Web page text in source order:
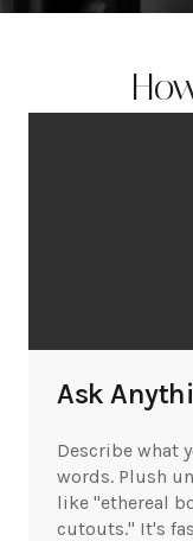
Ask
Describe what
words. Plush
like "ethereal
cutouts." It's